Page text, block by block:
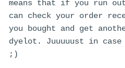
means that if you run
can check your order
you bought and get
dyelot. Juuuuust in
;)